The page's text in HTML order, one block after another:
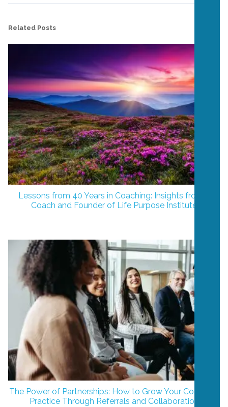
Related Posts
Lessons from 40 Years in Coaching: Insights from a
Coach and Founder of Life Purpose Institute
The Power of Partnerships: How to Grow Your Coaching
Practice Through Referrals and Collaboration